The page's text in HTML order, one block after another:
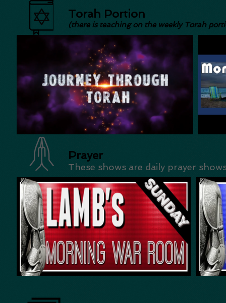
Torah Portion
(there is teaching on the weekly Torah
Prayer
These shows are daily prayer